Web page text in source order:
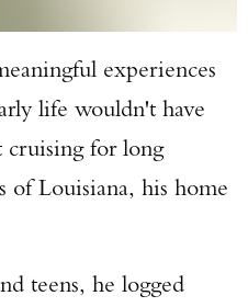
experiences
life wouldn't have
cruising for long
of Louisiana, his home
teens, he logged